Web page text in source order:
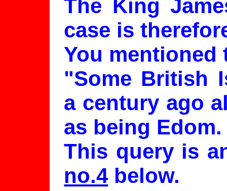
The King
case is
You mentioned
"Some British
a century ago
as being
This query is
no.4below.